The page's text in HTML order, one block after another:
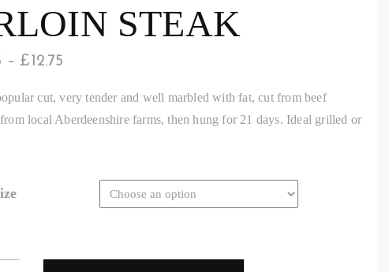
STEAK
– £ 12.75
cut, very tender and well marbled with fat, cut from beef
local Aberdeenshire farms, then hung for 21 days. Ideal grilled or